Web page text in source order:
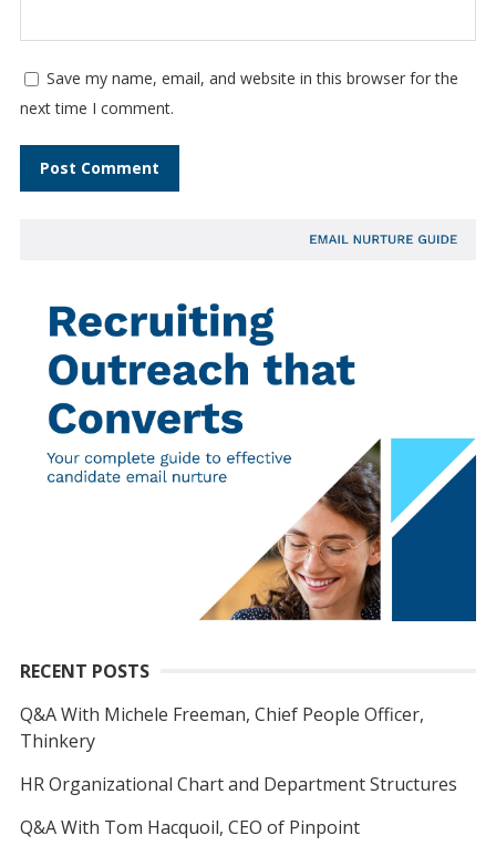
Save my name, email, and website in this browser for the
next time I comment.
RECENT POSTS
Q&A With Michele Freeman, Chief People Officer,
Thinkery
HR Organizational Chart and Department Structures
Q&A With Tom Hacquoil, CEO of Pinpoint